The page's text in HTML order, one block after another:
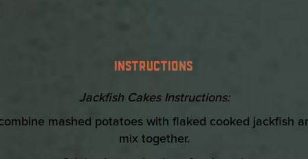
INSTRUCTIONS
Jackfish Cakes Instructions:
mashed potatoes with flaked cooked jackfish
mix together.